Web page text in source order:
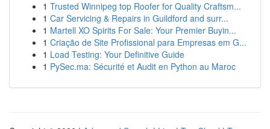
1 Trusted Winnipeg top Roofer for Quality Craftsm...
1 Car Servicing & Repairs in Guildford and surr...
1 Martell XO Spirits For Sale: Your Premier Buyin...
1 Criação de Site Profissional para Empresas em G...
1 Load Testing: Your Definitive Guide
1 PySec.ma: Sécurité et Audit en Python au Maroc